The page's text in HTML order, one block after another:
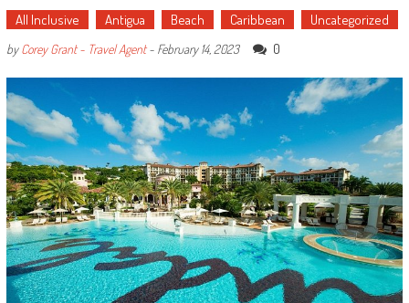
All Inclusive Antigua Beach Caribbean Uncategorized
byCorey Grant - Travel Agent- February 14, 2023 0